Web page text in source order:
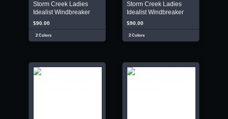
Storm Creek Ladies
Idealist Windbreaker
$90.00
2 Colors
Storm Creek Ladies
Idealist Windbreaker
$90.00
2 Colors